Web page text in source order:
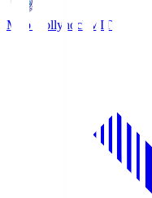
Mito Hollyhock MIT